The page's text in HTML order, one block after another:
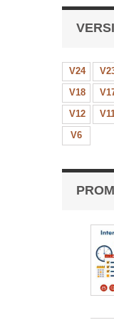
V24
V18
V12
V6